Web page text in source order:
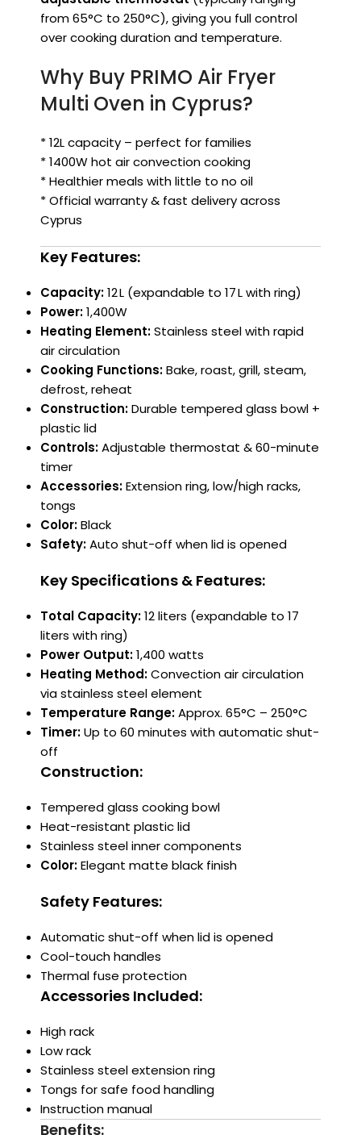
from 65°C to 250°C), giving you full control
over cooking duration and temperature.
Why Buy PRIMO Air Fryer
Multi Oven in Cyprus?
* 12L capacity – perfect for families
* 1400W hot air convection cooking
* Healthier meals with little to no oil
* Official warranty & fast delivery across
Cyprus
Key Features:
Capacity:12 L (expandable to 17 L with ring)
Power:1,400W
Heating Element:Stainless steel with rapid
air circulation
Cooking Functions:Bake, roast, grill, steam,
defrost, reheat
Construction:Durable tempered glass bowl +
plastic lid
Controls:Adjustable thermostat & 60-minute
timer
Accessories:Extension ring, low/high racks,
tongs
Color:Black
Safety:Auto shut-off when lid is opened
Key Specifications & Features:
Total Capacity:12 liters (expandable to 17
liters with ring)
Power Output:1,400 watts
Heating Method:Convection air circulation
via stainless steel element
Temperature Range:Approx. 65°C – 250°C
Timer:Up to 60 minutes with automatic shut-
off
Construction:
Tempered glass cooking bowl
Heat-resistant plastic lid
Stainless steel inner components
Color:Elegant matte black finish
Safety Features:
Automatic shut-off when lid is opened
Cool-touch handles
Thermal fuse protection
Accessories Included:
High rack
Low rack
Stainless steel extension ring
Tongs for safe food handling
Instruction manual
Benefits: